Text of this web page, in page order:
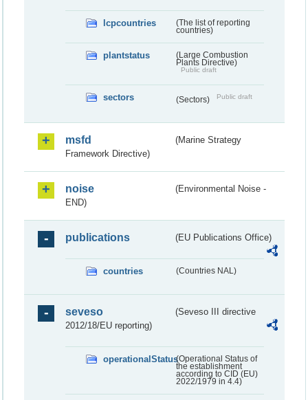
lcpcountries
(The list of reporting
countries)
plantstatus
(Large Combustion
Plants Directive)
Public draft
sectors (Sectors) Public draft
msfd
(Marine Strategy
Framework Directive)
noise
(Environmental Noise -
END)
publications (EU Publications Office)
countries (Countries NAL)
seveso
(Seveso III directive
2012/18/EU reporting)
operationalStatus(Operational Status of
the establishment
according to CID (EU)
2022/1979 in 4.4)